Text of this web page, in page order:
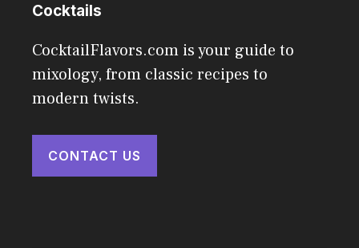
Cocktails
CocktailFlavors.com is your guide to
mixology, from classic recipes to
modern twists.
CONTACT US